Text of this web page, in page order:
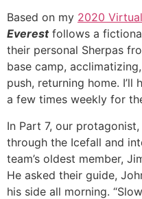
Based on my 2020
Everestfollows a
their personal Sherpas
base camp,
push, returning home.
a few times weekly for
In Part 7, our
through the Icefall and
team’s oldest member,
He asked their guide,
his side all morning.